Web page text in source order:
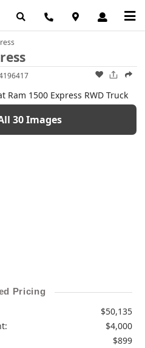
30 Images
Pricing
$50,135
$4,000
$899